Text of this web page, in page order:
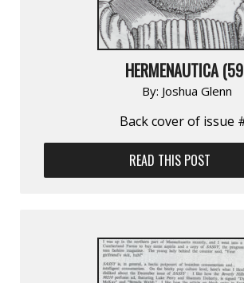
HERMENAUTICA
By: Joshua Glenn
Back cover of issue
READ THIS POST